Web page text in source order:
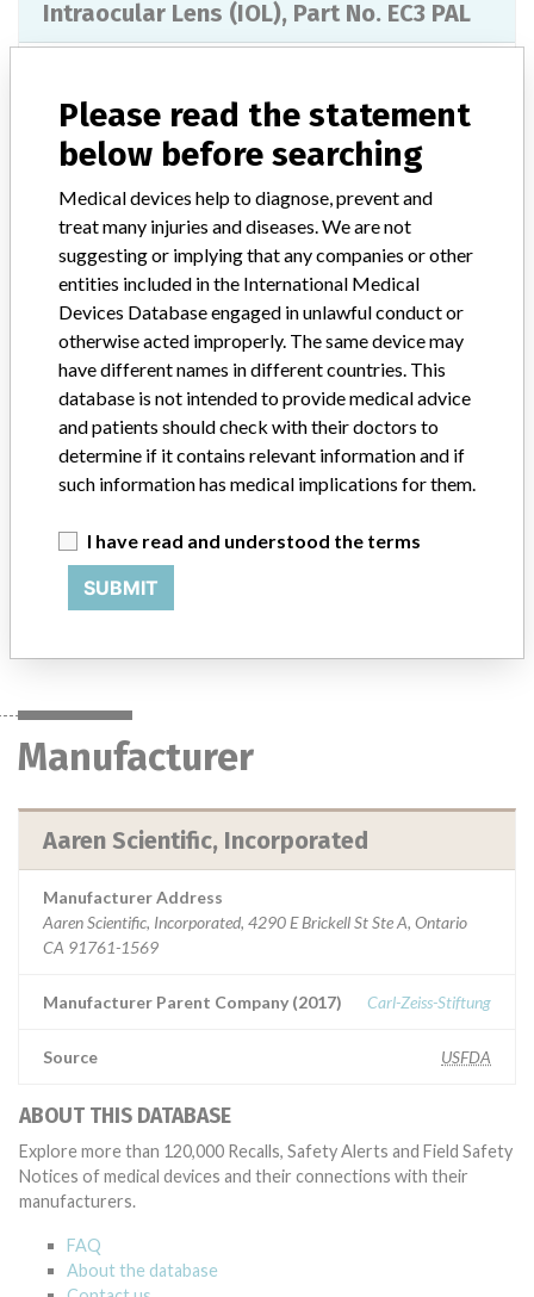
Intraocular Lens (IOL), Part No. EC3 PAL
Product Classification Ophthalmic Devices
Device Class
Implanted device?
Distribution Distributed in the states of OK, KS, FL, and AL.
Product Description
Intraocular Lens (IOL), Part No. EC-3 PAL, Diopter: 17.5, 18.0,
18.5, 19.0, 19.5, 21.5, 23.5, 9.0, 22.5, 23.0, 21.0, 24.0. || The
device is indicated for primary implantation in the capsular bag of
the eye for the visual correction of aphakia in adult patients in
whom a cataractous lens has been removed. Aaren Scientifics EC-
the eye for the visual correction of aphakia in adult patients in
Manufacturer
Aaren Scientific, Incorporated
Manufacturer Address
Aaren Scientific, Incorporated, 4290 E Brickell St Ste A, Ontario
CA 91761-1569
Manufacturer Parent Company (2017) Carl-Zeiss-Stiftung
Source USFDA
ABOUT THIS DATABASE
Explore more than 120,000 Recalls, Safety Alerts and Field Safety
Notices of medical devices and their connections with their
manufacturers.
FAQ
About the database
Please read the statement
below before searching
Medical devices help to diagnose, prevent and
treat many injuries and diseases. We are not
suggesting or implying that any companies or other
entities included in the International Medical
Devices Database engaged in unlawful conduct or
otherwise acted improperly. The same device may
have different names in different countries. This
database is not intended to provide medical advice
and patients should check with their doctors to
determine if it contains relevant information and if
such information has medical implications for them.
I have read and understood the terms
SUBMIT